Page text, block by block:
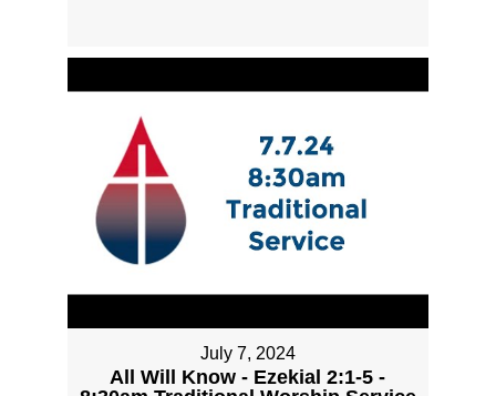
July 7, 2024
All Will Know - Ezekial 2:1-5 -